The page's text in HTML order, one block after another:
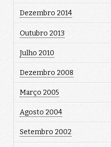
Dezembro 2014
Outubro 2013
Julho 2010
Dezembro 2008
Março 2005
Agosto 2004
Setembro 2002